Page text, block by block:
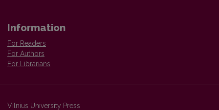
Information
For Readers
For Authors
For Librarians
Vilnius University Press